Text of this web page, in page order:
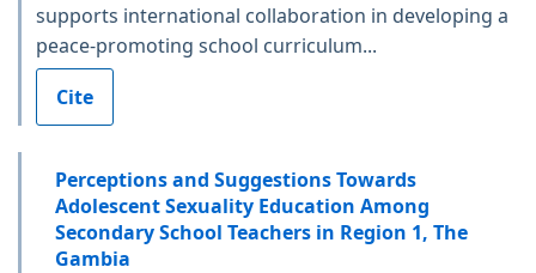
supports international collaboration in developing a
peace-promoting school curriculum...
Cite
Perceptions and Suggestions Towards
Adolescent Sexuality Education Among
Secondary School Teachers in Region 1, The
Gambia